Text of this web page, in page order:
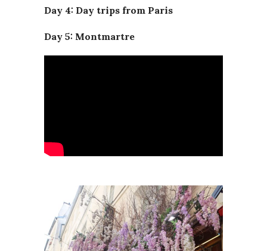
Day 4: Day trips from Paris
Day 5: Montmartre